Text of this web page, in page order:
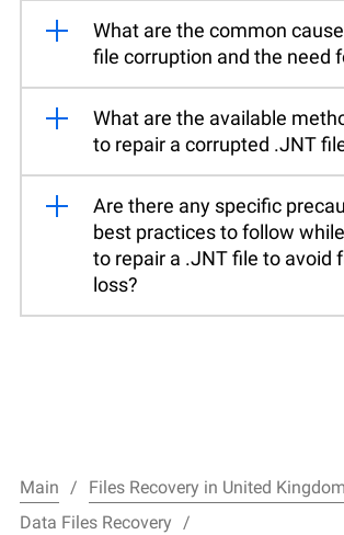
What are the common
file corruption and the need
What are the available
to repair a corrupted .JNT
Are there any specific
best practices to follow
to repair a .JNT file to avoid
loss?
Main
Files Recovery in United Kingdom
Data Files Recovery